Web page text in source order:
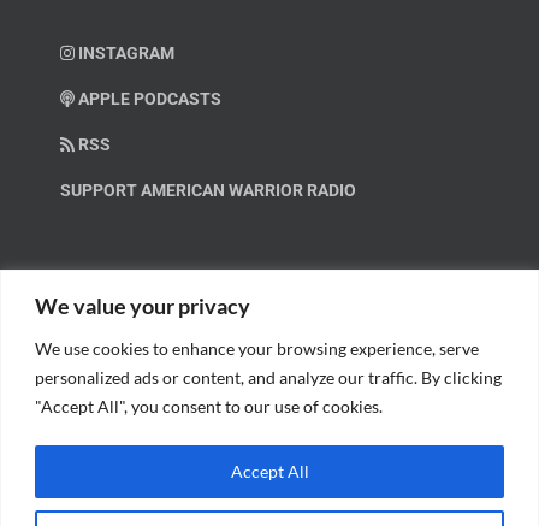
We value your privacy
We use cookies to enhance your browsing experience, serve
personalized ads or content, and analyze our traffic. By clicking
"Accept All", you consent to our use of cookies.
Accept All
INSTAGRAM
APPLE PODCASTS
RSS
SUPPORT AMERICAN WARRIOR RADIO
Help us spread these important messages!